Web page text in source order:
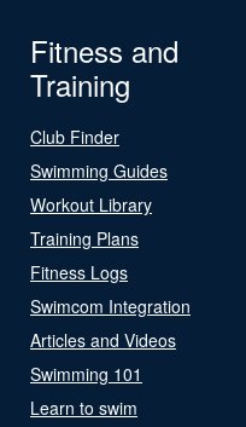
Fitness and
Training
Club Finder
Swimming Guides
Workout Library
Training Plans
Fitness Logs
Swimcom Integration
Articles and Videos
Swimming 101
Learn to swim